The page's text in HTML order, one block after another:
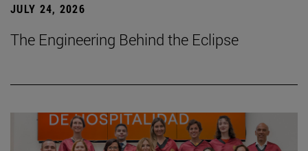
JULY 24, 2026
The Engineering Behind the Eclipse